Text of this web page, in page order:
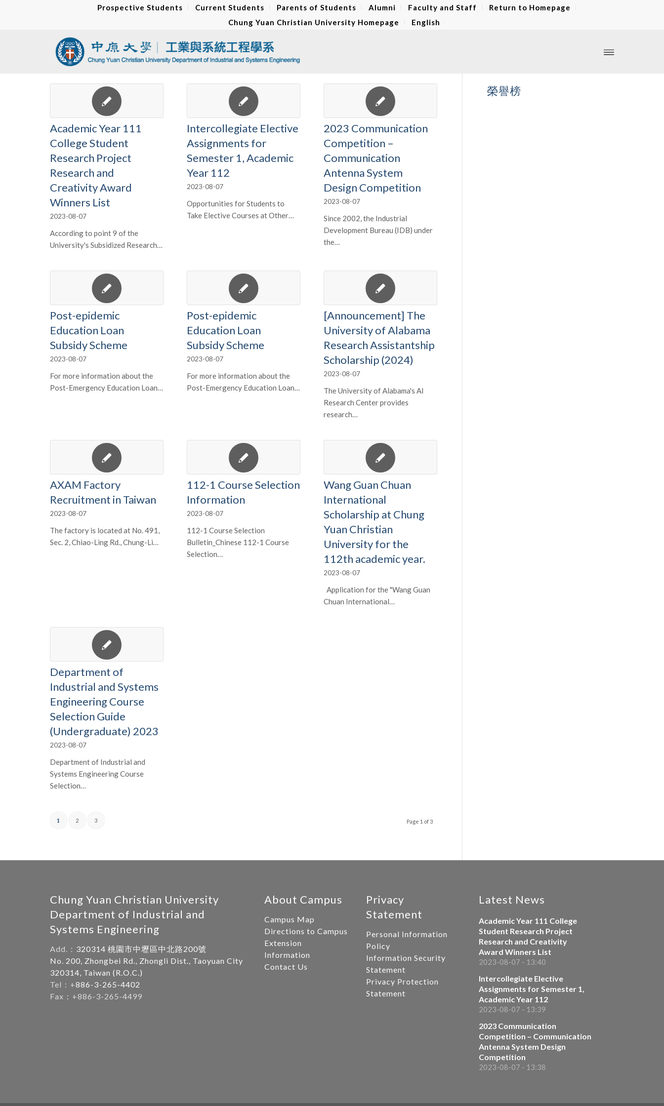
Prospective Students Current Students Parents of Students Alumni Faculty and Staff
Return to Homepage
Chung Yuan Christian University Homepage
English
Academic Year 111
College Student
Research Project
Research and
Creativity Award
Winners List
2023-08-07
According to point 9 of the
University's Subsidized Research…
Intercollegiate Elective
Assignments for
Semester 1, Academic
Year 112
2023-08-07
Opportunities for Students to
Take Elective Courses at Other…
2023 Communication
Competition –
Communication
Antenna System
Design Competition
2023-08-07
Since 2002, the Industrial
Development Bureau (IDB) under
the…
Post-epidemic
Education Loan
Subsidy Scheme
2023-08-07
For more information about the
Post-Emergency Education Loan…
Post-epidemic
Education Loan
Subsidy Scheme
2023-08-07
For more information about the
Post-Emergency Education Loan…
[Announcement] The
University of Alabama
Research Assistantship
Scholarship (2024)
2023-08-07
The University of Alabama's AI
Research Center provides
research…
AXAM Factory
Recruitment in Taiwan
2023-08-07
The factory is located at No. 491,
Sec. 2, Chiao-Ling Rd., Chung-Li…
112-1 Course Selection
Information
2023-08-07
112-1 Course Selection
Bulletin_Chinese 112-1 Course
Selection…
Wang Guan Chuan
International
Scholarship at Chung
Yuan Christian
University for the
112th academic year.
2023-08-07
Application for the "Wang Guan
Chuan International…
Department of
Industrial and Systems
Engineering Course
Selection Guide
(Undergraduate) 2023
2023-08-07
Department of Industrial and
Systems Engineering Course
Selection…
Page 1 of 3
1 2 3
榮譽榜
Chung Yuan Christian University
Department of Industrial and
Systems Engineering
Add.： 320314 桃園市中壢區中北路200號
No. 200, Zhongbei Rd., Zhongli Dist., Taoyuan City
320314, Taiwan (R.O.C.)
Tel：+886-3-265-4402
Fax：+886-3-265-4499
About Campus
Campus Map
Directions to Campus
Extension
Information
Contact Us
Privacy
Statement
Personal Information
Policy
Information Security
Statement
Privacy Protection
Statement
Latest News
Academic Year 111 College
Student Research Project
Research and Creativity
Award Winners List
2023-08-07 - 13:40
Intercollegiate Elective
Assignments for Semester 1,
Academic Year 112
2023-08-07 - 13:39
2023 Communication
Competition – Communication
Antenna System Design
Competition
2023-08-07 - 13:38